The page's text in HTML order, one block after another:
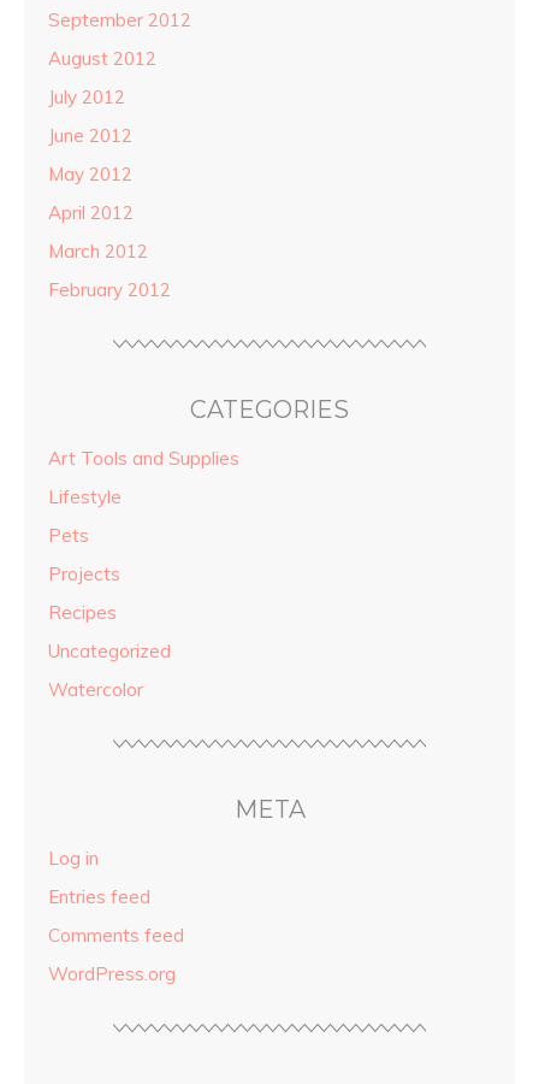
September 2012
August 2012
July 2012
June 2012
May 2012
April 2012
March 2012
February 2012
CATEGORIES
Art Tools and Supplies
Lifestyle
Pets
Projects
Recipes
Uncategorized
Watercolor
META
Log in
Entries feed
Comments feed
WordPress.org